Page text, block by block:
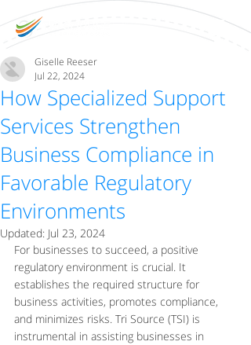
How Specialized Support
Services Strengthen
Business Compliance in
Favorable Regulatory
Environments
Giselle Reeser
Jul 22, 2024
Updated: Jul 23, 2024
For businesses to succeed, a positive
regulatory environment is crucial. It
establishes the required structure for
business activities, promotes compliance,
and minimizes risks. Tri Source (TSI) is
instrumental in assisting businesses in